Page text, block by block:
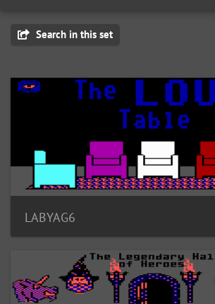
Search in this set
LABYAG6